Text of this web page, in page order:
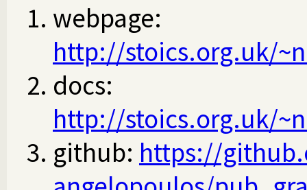
webpage:
http://stoics.org.uk/
docs:
http://stoics.org.uk/
github: https://